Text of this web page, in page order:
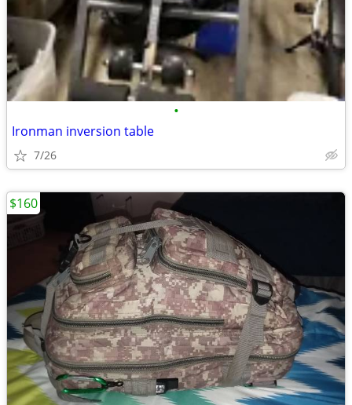
•
Ironman inversion table
7/26
$160